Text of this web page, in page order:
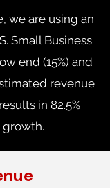
we are using an
Small Business
end (15%) and
revenue
in 82.5%
growth.